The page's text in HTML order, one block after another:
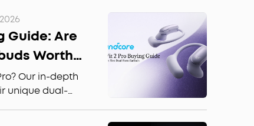
Guide: Are
Worth
Our in-depth
unique dual-